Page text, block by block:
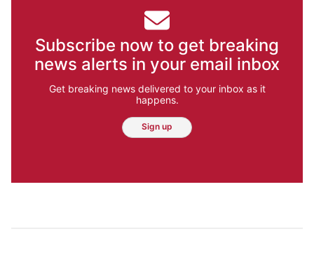
Subscribe now to get breaking
news alerts in your email inbox
Get breaking news delivered to your inbox as it
happens.
Sign up